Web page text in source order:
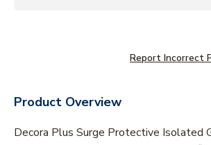
Report Incorrect
Product Overview
Decora Plus Surge Protective Isolated